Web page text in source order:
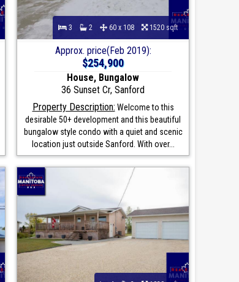
3 2 60 x 108 1520 sqft
Approx. price(Feb 2019):
$254,900
House, Bungalow
36 Sunset Cr, Sanford
Property Description: Welcome to this
desirable 50+ development and this beautiful
bungalow style condo with a quiet and scenic
location just outside Sanford. With over...